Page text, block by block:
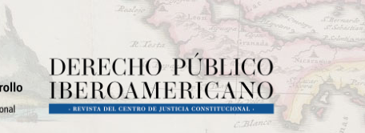
of religious symbols in France